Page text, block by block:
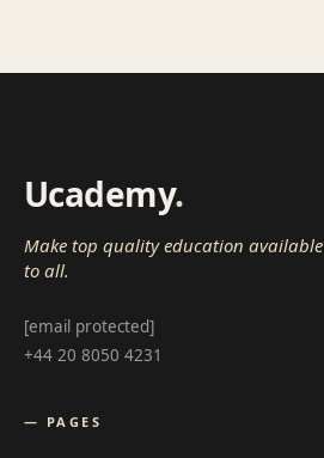
Ucademy.
Make top quality education available
to all.
[email protected]
+44 20 8050 4231
— PAGES